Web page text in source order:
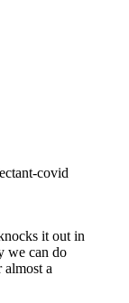
covid
it out in
we can do
a